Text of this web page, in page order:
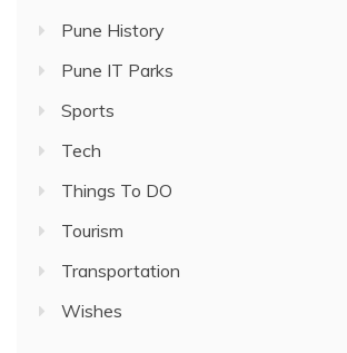
Pune History
Pune IT Parks
Sports
Tech
Things To DO
Tourism
Transportation
Wishes